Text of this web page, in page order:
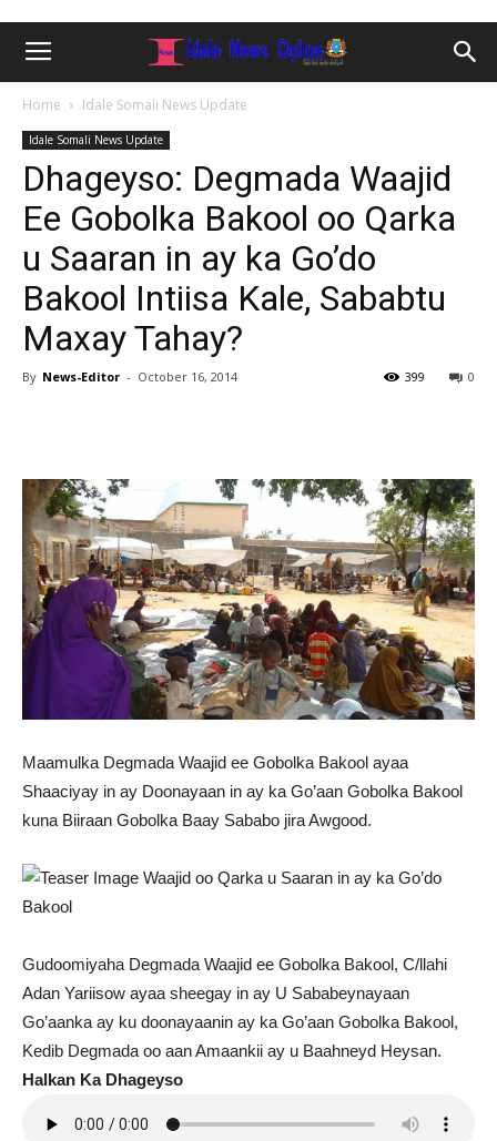
Home Idale Somali News Update
Idale Somali News Update
Dhageyso: Degmada Waajid
Ee Gobolka Bakool oo Qarka
u Saaran in ay ka Go’do
Bakool Intiisa Kale, Sababtu
Maxay Tahay?
By News-Editor - October 16, 2014 0
399
Maamulka Degmada Waajid ee Gobolka Bakool ayaa
Shaaciyay in ay Doonayaan in ay ka Go’aan Gobolka Bakool
kuna Biiraan Gobolka Baay Sababo jira Awgood.
Gudoomiyaha Degmada Waajid ee Gobolka Bakool, C/llahi
Adan Yariisow ayaa sheegay in ay U Sababeynayaan
Go’aanka ay ku doonayaanin ay ka Go’aan Gobolka Bakool,
Kedib Degmada oo aan Amaankii ay u Baahneyd Heysan.
Halkan Ka Dhageyso